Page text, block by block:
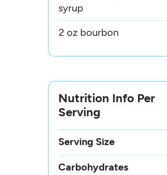
syrup
2 oz bourbon
Nutrition Info Per
Serving
Serving Size
Carbohydrates